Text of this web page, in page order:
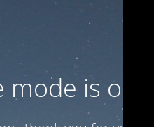
is on